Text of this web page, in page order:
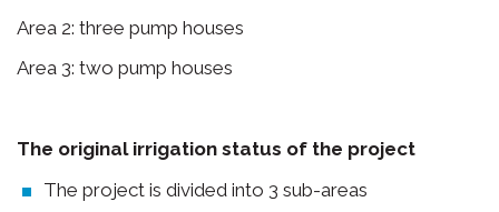
Area 2: three pump houses
Area 3: two pump houses
The original irrigation status of the project
The project is divided into 3 sub-areas